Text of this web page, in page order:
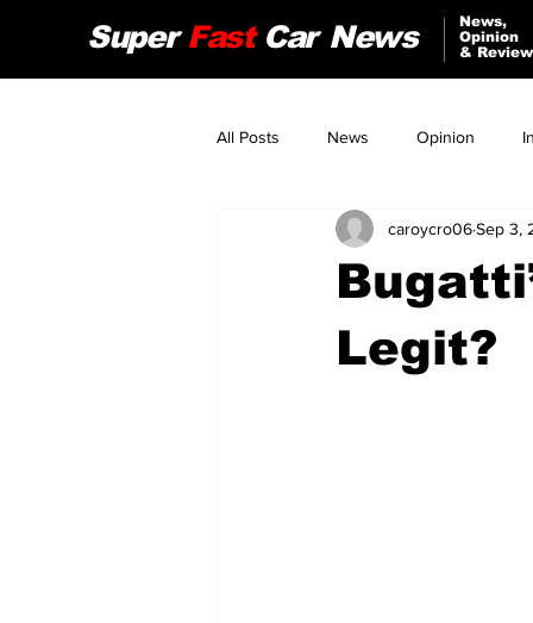
SuperFast Car News
News,
Opinion
&
All Posts News Opinion
Jeep Nissan
Alfa Romeo
Legit?
caroycro06Sep 3,